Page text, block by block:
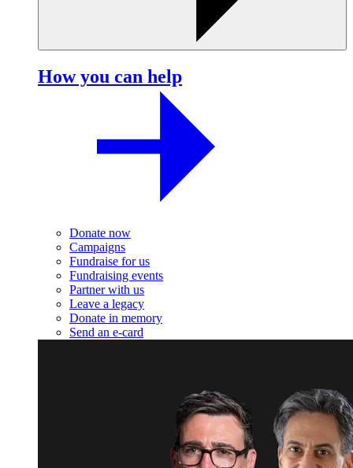
How you can help
Donate now
Campaigns
Fundraise for us
Fundraising events
Partner with us
Leave a legacy
Donate in memory
Send an e-card